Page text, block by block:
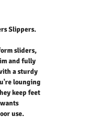
Slippers.
sliders,
and fully
a sturdy
lounging
keep feet
use.